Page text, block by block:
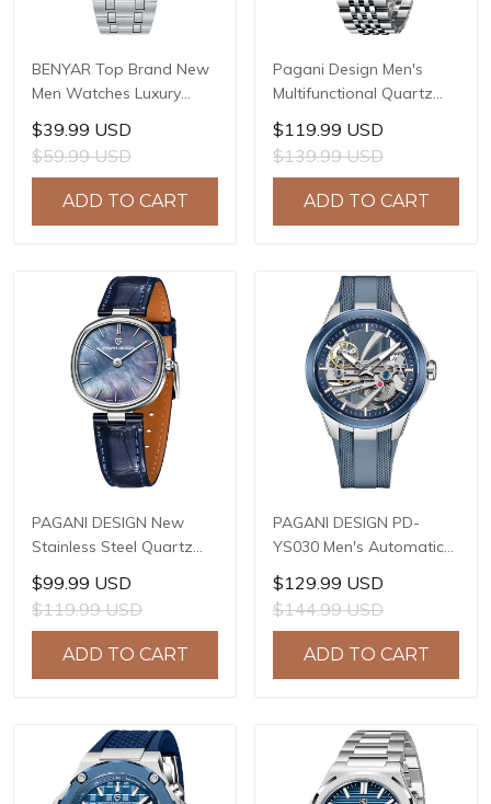
BENYAR Top Brand New
Men Watches Luxury
Waterproof Sport
Quartz Watch Men Clock
Reloj Hombre BY-5228M
$39.99 USD
$59.99 USD
ADD TO CART
Pagani Design Men's
Multifunctional Quartz
Watch, 41mm Stainless
Steel Case, Mineral
Reinforced Glass Crystal,
10ATM Water Resistance,
Model: 1827
$119.99 USD
$139.99 USD
ADD TO CART
PAGANI DESIGN New
Stainless Steel Quartz
wristwatches Luxury
Sapphire Glass JAPAN
MIYOTA GL22 Movement
Watch Ladies' watches
PD-1825
$99.99 USD
$119.99 USD
ADD TO CART
PAGANI DESIGN PD-
YS030 Men's Automatic
Mechanical Watch,
LG0807 Movement, 42mm
316L Stainless Steel
Case, 10ATM Water
Resistant, Synthetic
$129.99 USD
$144.99 USD
ADD TO CART